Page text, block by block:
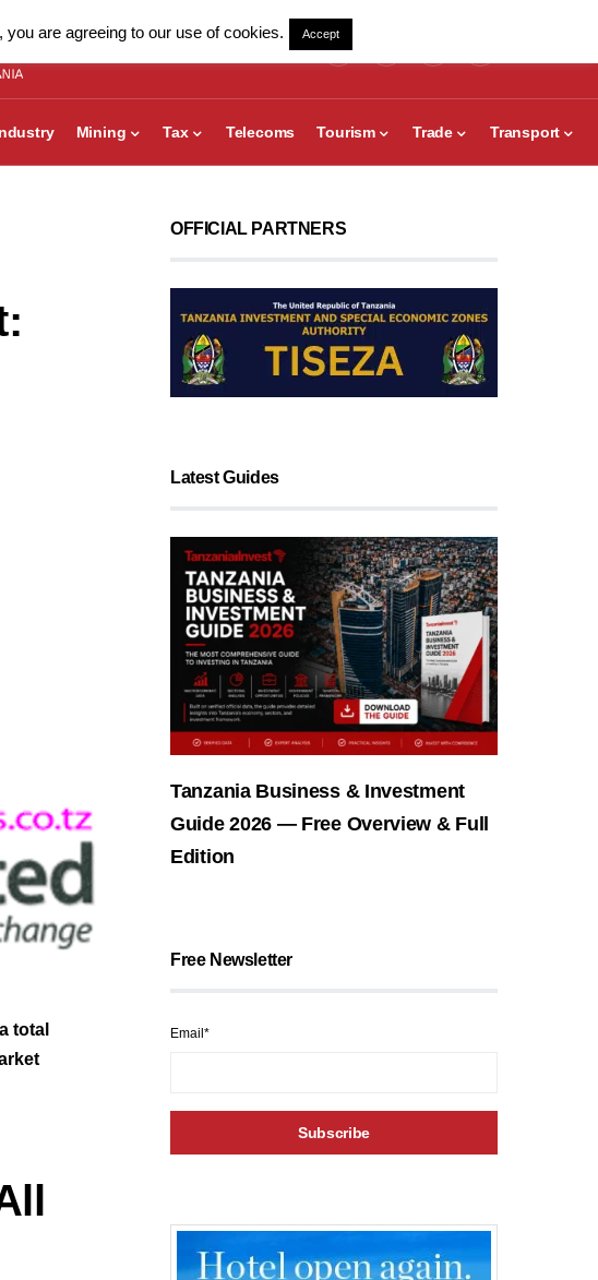
Mining Tax Telecoms Tourism Trade Transport
total
OFFICIAL PARTNERS
Latest Guides
Tanzania Business & Investment
Guide 2026 — Free Overview & Full
Edition
Free Newsletter
Email*
are agreeing to our use of cookies. Accept